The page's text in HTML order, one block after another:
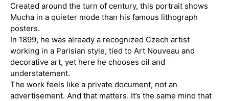
Created around the turn of century, this portrait shows
Mucha in a quieter mode than his famous lithograph
posters.
In 1899, he was already a recognized Czech artist
working in a Parisian style, tied to Art Nouveau and
decorative art, yet here he chooses oil and
understatement.
The work feels like a private document, not an
advertisement. And that matters. It’s the same mind that